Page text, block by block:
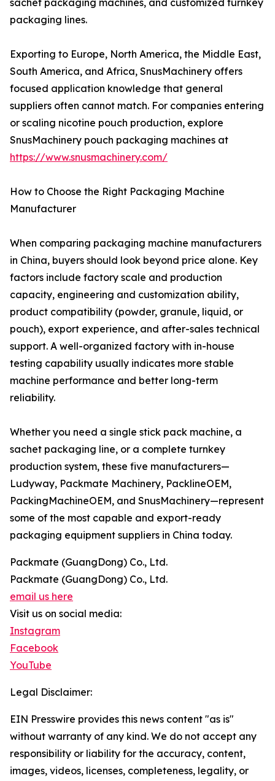
sachet packaging machines, and customized turnkey
packaging lines.
Exporting to Europe, North America, the Middle East,
South America, and Africa, SnusMachinery offers
focused application knowledge that general
suppliers often cannot match. For companies entering
or scaling nicotine pouch production, explore
SnusMachinery pouch packaging machines at
https://www.snusmachinery.com/
How to Choose the Right Packaging Machine
Manufacturer
When comparing packaging machine manufacturers
in China, buyers should look beyond price alone. Key
factors include factory scale and production
capacity, engineering and customization ability,
product compatibility (powder, granule, liquid, or
pouch), export experience, and after-sales technical
support. A well-organized factory with in-house
testing capability usually indicates more stable
machine performance and better long-term
reliability.
Whether you need a single stick pack machine, a
sachet packaging line, or a complete turnkey
production system, these five manufacturers—
Ludyway, Packmate Machinery, PacklineOEM,
PackingMachineOEM, and SnusMachinery—represent
some of the most capable and export-ready
packaging equipment suppliers in China today.
Packmate (GuangDong) Co., Ltd.
Packmate (GuangDong) Co., Ltd.
email us here
Visit us on social media:
Instagram
Facebook
YouTube
Legal Disclaimer:
EIN Presswire provides this news content "as is"
without warranty of any kind. We do not accept any
responsibility or liability for the accuracy, content,
images, videos, licenses, completeness, legality, or